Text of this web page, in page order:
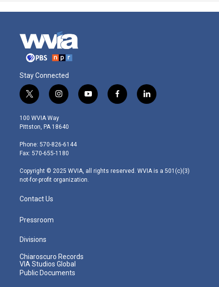
Stay Connected
t
w
i
t
e
r
i
n
s
t
g
r
m
y
o
f
a
l
i
100 WVIA Way
Pittston, PA 18640
Phone: 570-826-6144
Fax: 570-655-1180
Copyright © 2025 WVIA, all rights reserved. WVIA is a 501(c)(3)
not-for-profit organization.
Contact Us
Pressroom
Divisions
Chiaroscuro Records
VIA Studios Global
Public Documents